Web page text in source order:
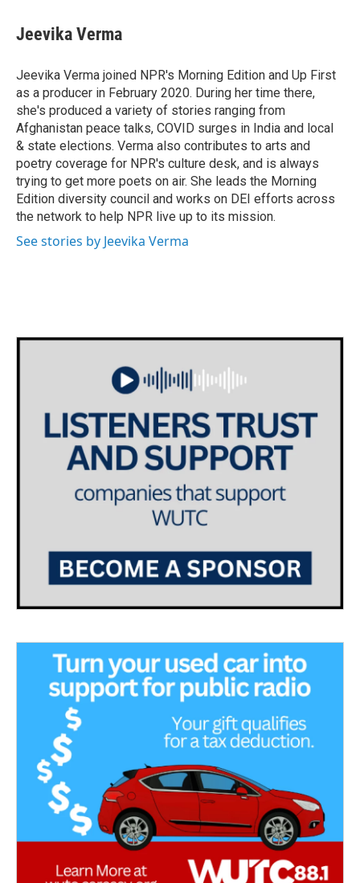
e
b
o
k
t
t
r
k
e
I
n
i
l
Jeevika Verma
Jeevika Verma joined NPR's Morning Edition and Up First
as a producer in February 2020. During her time there,
she's produced a variety of stories ranging from
Afghanistan peace talks, COVID surges in India and local
& state elections. Verma also contributes to arts and
poetry coverage for NPR's culture desk, and is always
trying to get more poets on air. She leads the Morning
Edition diversity council and works on DEI efforts across
the network to help NPR live up to its mission.
See stories by Jeevika Verma